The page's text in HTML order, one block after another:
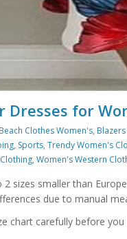
Dresses for
Categories
Beach Clothes Women's,
, Sports, Trendy Women's
, Women's Western
2 sizes smaller than
due to manual
chart carefully before